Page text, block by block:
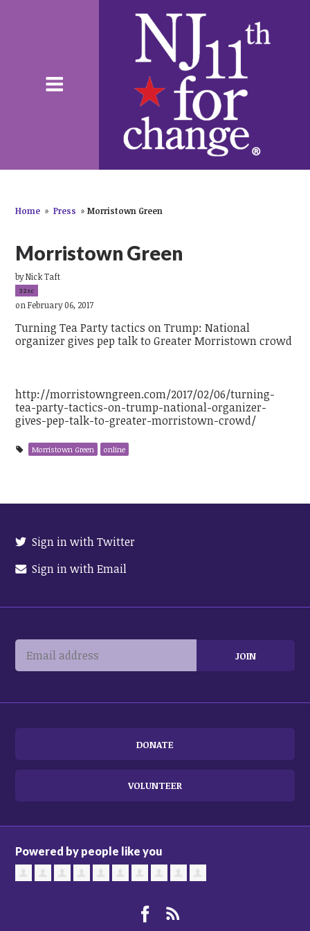
Home » Press » Morristown Green
Morristown Green
byNick Taft
32sc
on February 06, 2017
Turning Tea Party tactics on Trump: National
organizer gives pep talk to Greater Morristown crowd
http://morristowngreen.com/2017/02/06/turning-
tea-party-tactics-on-trump-national-organizer-
gives-pep-talk-to-greater-morristown-crowd/
Morristown Green online
Sign in with Twitter
Sign in with Email
DONATE
VOLUNTEER
Powered by people like you